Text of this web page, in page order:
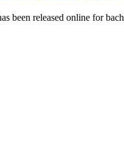
been released online for